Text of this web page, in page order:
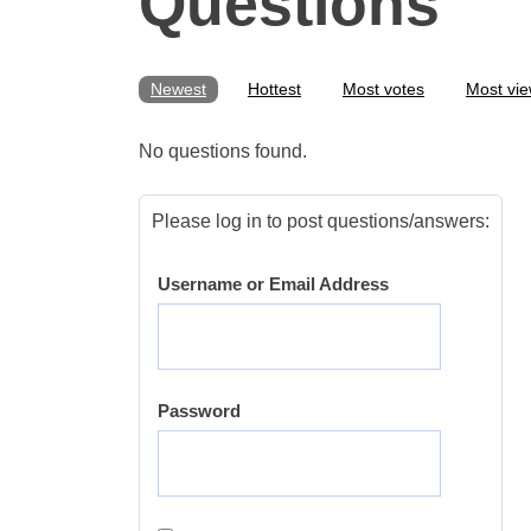
Newest Hottest Most votes Most
No questions found.
Please log in to post questions/answers:
Username or Email Address
Password